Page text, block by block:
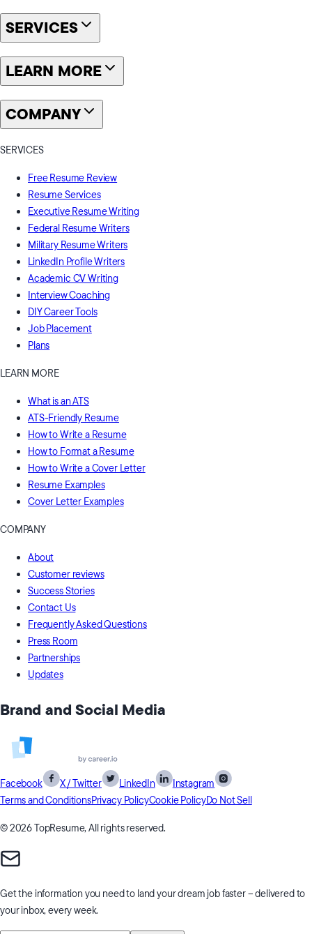
SERVICES
LEARN MORE
COMPANY
SERVICES
Free Resume Review
Resume Services
Executive Resume Writing
Federal Resume Writers
Military Resume Writers
LinkedIn Profile Writers
Academic CV Writing
Interview Coaching
DIY Career Tools
Job Placement
Plans
LEARN MORE
What is an ATS
ATS-Friendly Resume
How to Write a Resume
How to Format a Resume
How to Write a Cover Letter
Resume Examples
Cover Letter Examples
COMPANY
About
Customer reviews
Success Stories
Contact Us
Frequently Asked Questions
Press Room
Partnerships
Updates
Brand and Social Media
Facebook X / Twitter LinkedIn
Instagram
Terms and ConditionsPrivacy PolicyCookie PolicyDo Not Sell
© 2026 TopResume, All rights reserved.
Get the information you need to land your dream job faster– delivered to
your inbox, every week.